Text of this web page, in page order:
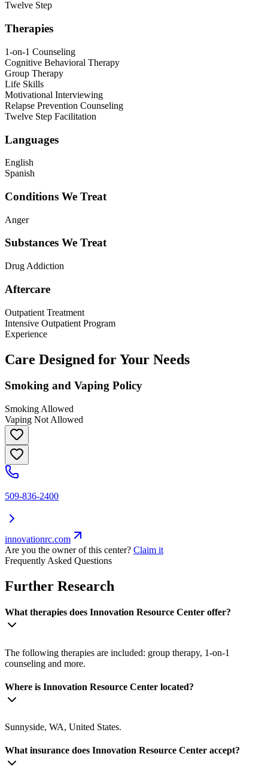
Twelve Step
Therapies
1-on-1 Counseling
Cognitive Behavioral Therapy
Group Therapy
Life Skills
Motivational Interviewing
Relapse Prevention Counseling
Twelve Step Facilitation
Languages
English
Spanish
Conditions We Treat
Anger
Substances We Treat
Drug Addiction
Aftercare
Outpatient Treatment
Intensive Outpatient Program
Experience
Care Designed for Your Needs
Smoking and Vaping Policy
Smoking Allowed
Vaping Not Allowed
509-836-2400
innovationrc.com
Are you the owner of this center? Claim it
Frequently Asked Questions
Further Research
What therapies does Innovation Resource Center offer?
The following therapies are included: group therapy, 1-on-1
counseling and more.
Where is Innovation Resource Center located?
Sunnyside, WA, United States.
What insurance does Innovation Resource Center accept?